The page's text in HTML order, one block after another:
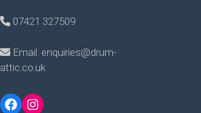
07421 327509
Email: enquiries@drum-
attic.co.uk
Facebook
Instagram